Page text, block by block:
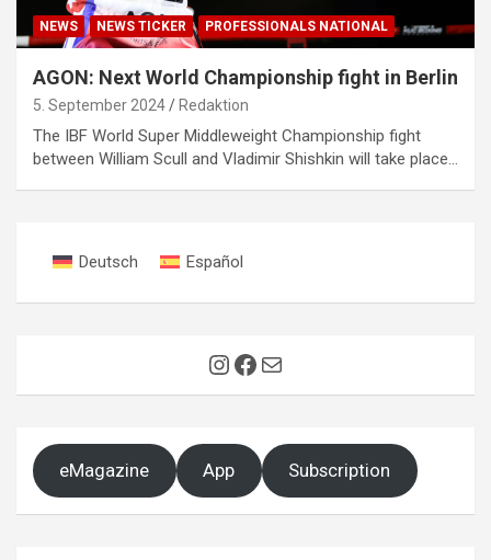
NEWS NEWS TICKER PROFESSIONALS NATIONAL
AGON: Next World Championship fight in Berlin
5. September 2024 Redaktion
The IBF World Super Middleweight Championship fight
between William Scull and Vladimir Shishkin will take place…
Deutsch Español
Instagram
Facebook
Mail
eMagazine App Subscription